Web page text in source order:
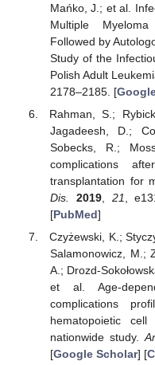
Mańko, J.; et al.
Multiple
Followed by
Study of the
Polish Adult
2178–2185. [
Rahman, S.;
Jagadeesh, D.;
Sobecks, R.;
complications
transplantation for
Dis.
2019, 21 ,
[PubMed]
Czyżewski, K.;
Salamonowicz, M.;
A.; Drozd-
et al. Age-
complications
hematopoietic
nationwide study.
[Google Scholar] [